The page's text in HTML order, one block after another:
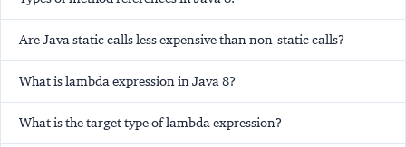
Are Java static calls less expensive than non-static calls?
What is lambda expression in Java 8?
What is the target type of lambda expression?